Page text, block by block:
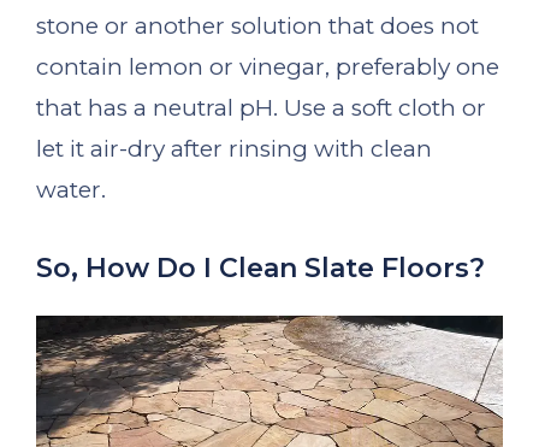
stone or another solution that does not
contain lemon or vinegar, preferably one
that has a neutral pH. Use a soft cloth or
let it air-dry after rinsing with clean
water.
So, How Do I Clean Slate Floors?